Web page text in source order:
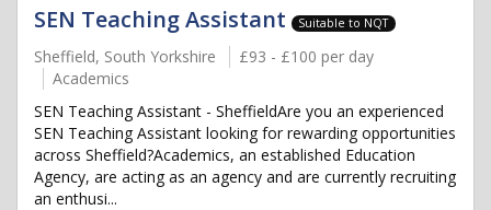
SEN Teaching Assistant Suitable to NQT
Sheffield, South Yorkshire
£93 - £100 per day
Academics
SEN Teaching Assistant - SheffieldAre you an experienced
SEN Teaching Assistant looking for rewarding opportunities
across Sheffield?Academics, an established Education
Agency, are acting as an agency and are currently recruiting
an enthusi...